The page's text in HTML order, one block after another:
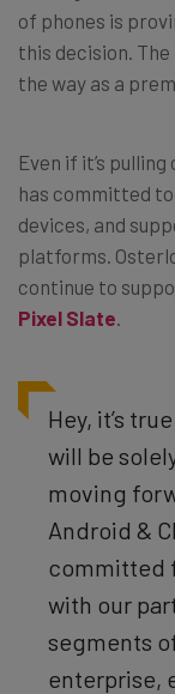
of phones is
this decision.
the way as a
Even if it’s
has committed
devices, and
platforms.
continue to
Pixel Slate
Hey, it’s
will be
moving
Android &
committed
with our
segments
enterprise,